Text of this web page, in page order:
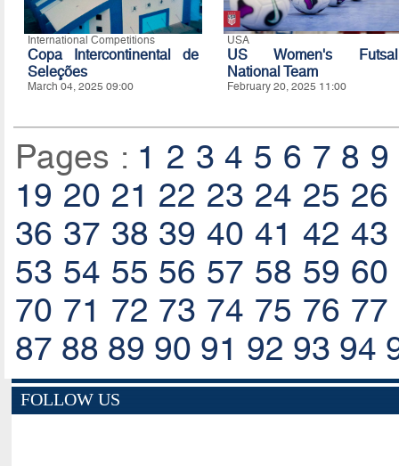
International Competitions
Copa Intercontinental de
Seleções
March 04, 2025 09:00
USA
US Women's Futsal
National Team
February 20, 2025 11:00
Pages : 1 2 3 4 5 6 7 8 9
19 20 21 22 23 24 25 26
36 37 38 39 40 41 42 43
53 54 55 56 57 58 59 60
70 71 72 73 74 75 76 77
87 88 89 90 91 92 93 94
FOLLOW US